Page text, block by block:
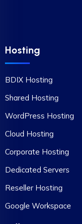
Hosting
BDIX Hosting
Shared Hosting
WordPress Hosting
Cloud Hosting
Corporate Hosting
Dedicated Servers
Reseller Hosting
Google Workspace